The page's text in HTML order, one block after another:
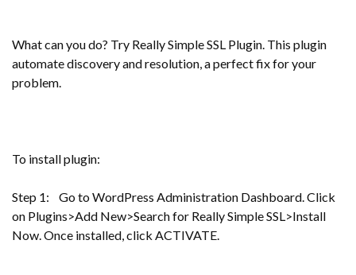
What can you do? Try Really Simple SSL Plugin. This plugin
automate discovery and resolution, a perfect fix for your
problem.
To install plugin:
Step 1: Go to WordPress Administration Dashboard. Click
on Plugins>Add New>Search for Really Simple SSL>Install
Now. Once installed, click ACTIVATE.